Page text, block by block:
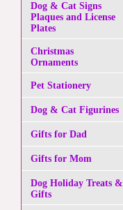
Dog & Cat Signs
Plaques and License
Plates
Christmas
Ornaments
Pet Stationery
Dog & Cat Figurines
Gifts for Dad
Gifts for Mom
Dog Holiday Treats &
Gifts